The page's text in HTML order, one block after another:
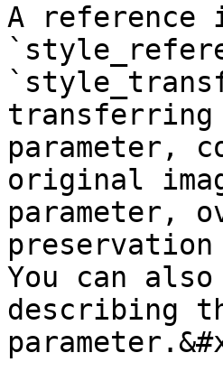
A reference
parameter,
original
parameter,
You can
describing